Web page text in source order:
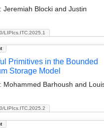
LIPIcs.ITC.2025.1
Jeremiah Blocki and Justin
LIPIcs.ITC.2025.2
Primitives in the Bounded
Storage Model
Mohammed Barhoush and